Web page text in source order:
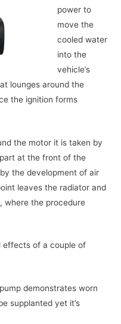
power to
move the
cooled water
into the
vehicle’s
lounges around the
the ignition forms
the motor it is taken by
at the front of the
the development of air
leaves the radiator and
where the procedure
effects of a couple of
demonstrates worn
supplanted yet it’s